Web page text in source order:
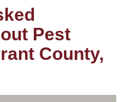
Pest
County,